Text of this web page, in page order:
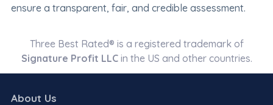
ensure a transparent, fair, and credible assessment.
Three Best Rated® is a registered trademark of
Signature Profit LLCin the US and other countries.
About Us